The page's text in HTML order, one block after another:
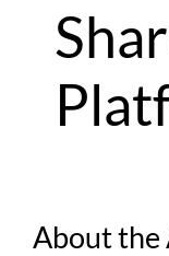
About the